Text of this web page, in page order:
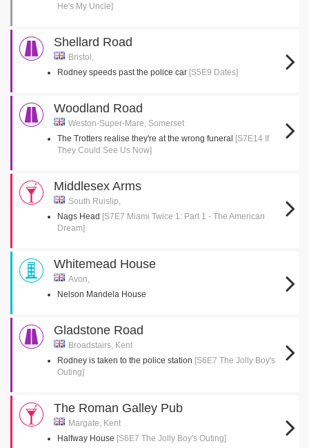
He's My Uncle]
Shellard Road
Bristol,
Rodney speeds past the police car [S5E9 Dates]
Woodland Road
Weston-Super-Mare, Somerset
The Trotters realise they're at the wrong funeral [S7E14 If
They Could See Us Now]
Middlesex Arms
South Ruislip,
Nags Head [S7E7 Miami Twice 1: Part 1 - The American
Dream]
Whitemead House
Avon,
Nelson Mandela House
Gladstone Road
Broadstairs, Kent
Rodney is taken to the police station [S6E7 The Jolly Boy's
Outing]
The Roman Galley Pub
Margate, Kent
Halfway House [S6E7 The Jolly Boy's Outing]